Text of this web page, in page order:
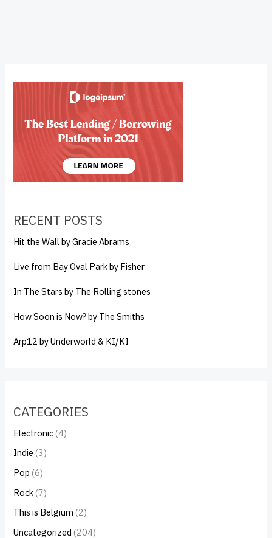
RECENT POSTS
Hit the Wall by Gracie Abrams
Live from Bay Oval Park by Fisher
In The Stars by The Rolling stones
How Soon is Now? by The Smiths
Arp12 by Underworld & KI/KI
CATEGORIES
Electronic(4)
Indie (3)
Pop (6)
Rock(7)
This is Belgium (2)
Uncategorized (204)